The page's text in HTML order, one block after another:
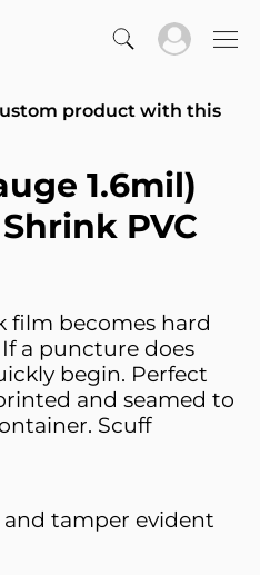
product with this
1.6mil)
PVC
film becomes hard
a puncture does
begin. Perfect
and seamed to
Scuff
and tamper evident